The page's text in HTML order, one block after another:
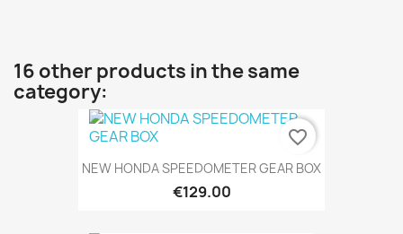
16 other products in the same
category:
NEW HONDA SPEEDOMETER GEAR BOX
€129.00
favorite_border